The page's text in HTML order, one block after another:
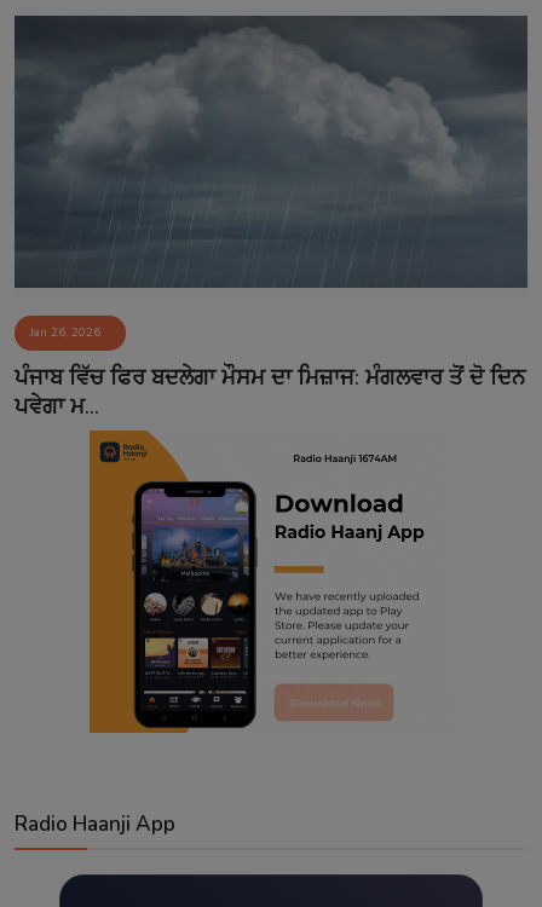
Jan 26, 2026
ਪੰਜਾਬ ਵਿੱਚ ਫਿਰ ਬਦਲੇਗਾ ਮੌਸਮ ਦਾ ਮਿਜ਼ਾਜ: ਮੰਗਲਵਾਰ ਤੋਂ ਦੋ ਦਿਨ
ਪਵੇਗਾ ਮ...
Radio Haanji App